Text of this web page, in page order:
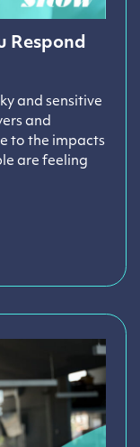
Respond
and sensitive
and
to the impacts
are feeling